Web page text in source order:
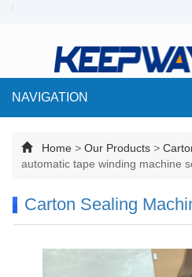
NAVIGATION
Home > Our Products >
automatic tape winding machine
Carton Sealing